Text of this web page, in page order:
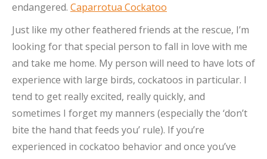
endangered. Caparrotua Cockatoo
Just like my other feathered friends at the rescue, I’m
looking for that special person to fall in love with me
and take me home. My person will need to have lots of
experience with large birds, cockatoos in particular. I
tend to get really excited, really quickly, and
sometimes I forget my manners (especially the ‘don’t
bite the hand that feeds you’ rule). If you’re
experienced in cockatoo behavior and once you’ve